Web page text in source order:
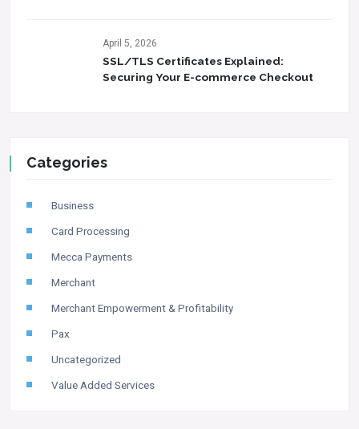
April 5, 2026
SSL/TLS Certificates Explained:
Securing Your E-commerce Checkout
Categories
Business
Card Processing
Mecca Payments
Merchant
Merchant Empowerment & Profitability
Pax
Uncategorized
Value Added Services